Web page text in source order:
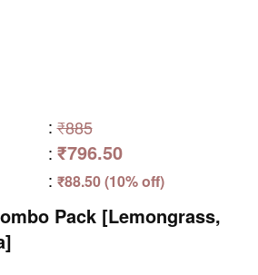
: ₹885
: ₹796.50
: ₹88.50 (10% off)
Pack [Lemongrass,